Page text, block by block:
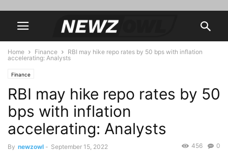
Home Finance
RBI may hike repo rates by 50 bps with inflation
accelerating: Analysts
Finance
RBI may hike repo rates by 50
bps with inflation
accelerating: Analysts
By newzowl - September 15, 2022 0
456